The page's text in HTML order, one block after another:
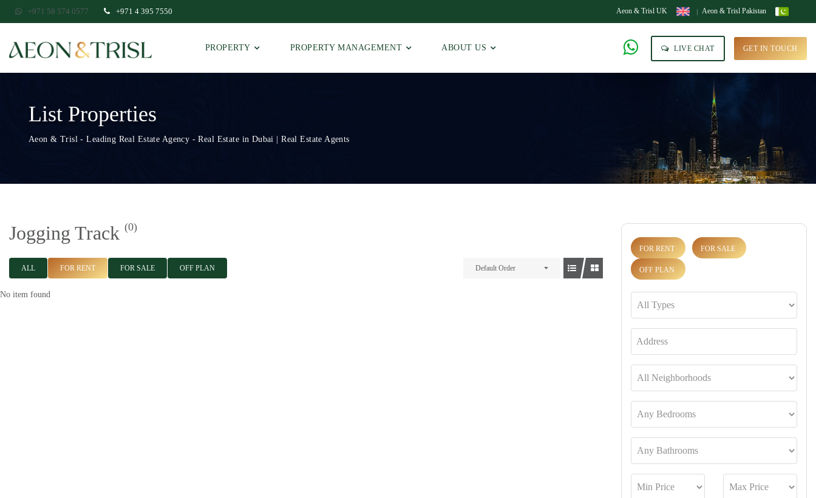
+971 58 574 0577 +971 4 395 7550 Aeon & Trisl UK Aeon & Trisl Pakistan
PROPERTY PROPERTY MANAGEMENT ABOUT US LIVE CHAT GET IN TOUCH
List Properties
Aeon & Trisl - Leading Real Estate Agency - Real Estate in Dubai | Real Estate Agents
Jogging Track (0)
ALL FOR RENT FOR SALE OFF PLAN Default Order
No item found
FOR RENT FOR SALE
OFF PLAN